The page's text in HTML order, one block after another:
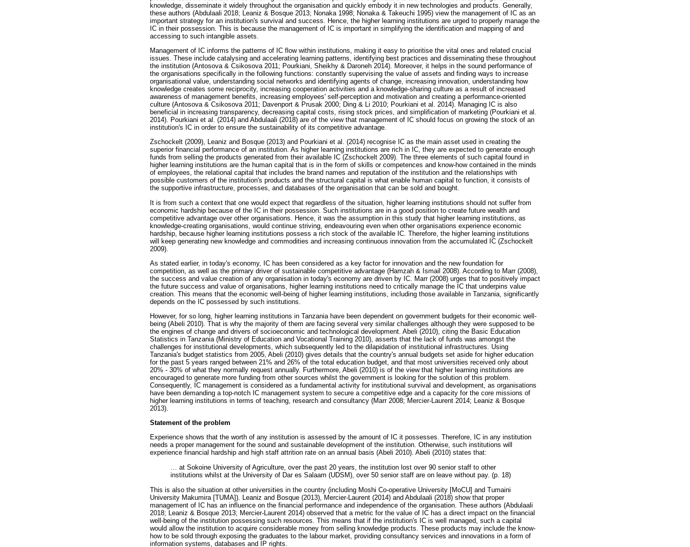
knowledge, disseminate it widely throughout the organisation and quickly embody it in new technologies and products. Generally,
these authors (Abdulaali 2018; Leaniz & Bosque 2013; Nonaka 1998; Nonaka & Takeuchi 1995) view the management of IC as an
important strategy for an institution's survival and success. Hence, the higher learning institutions are urged to properly manage the
IC in their possession. This is because the management of IC is important in simplifying the identification and mapping of and
accessing to such intangible assets.
Management of IC informs the patterns of IC flow within institutions, making it easy to prioritise the vital ones and related crucial
issues. These include catalysing and accelerating learning patterns, identifying best practices and disseminating these throughout
the institution (Antosova & Csikosova 2011; Pourkiani, Sheikhy & Daroneh 2014). Moreover, it helps in the sound performance of
the organisations specifically in the following functions: constantly supervising the value of assets and finding ways to increase
organisational value, understanding social networks and identifying agents of change, increasing innovation, understanding how
knowledge creates some reciprocity, increasing cooperation activities and a knowledge-sharing culture as a result of increased
awareness of management benefits, increasing employees' self-perception and motivation and creating a performance-oriented
culture (Antosova & Csikosova 2011; Davenport & Prusak 2000; Ding & Li 2010; Pourkiani et al. 2014). Managing IC is also
beneficial in increasing transparency, decreasing capital costs, rising stock prices, and simplification of marketing (Pourkiani et al.
2014). Pourkiani et al. (2014) and Abdulaali (2018) are of the view that management of IC should focus on growing the stock of an
institution's IC in order to ensure the sustainability of its competitive advantage.
Zschockelt (2009), Leaniz and Bosque (2013) and Pourkiani et al. (2014) recognise IC as the main asset used in creating the
superior financial performance of an institution. As higher learning institutions are rich in IC, they are expected to generate enough
funds from selling the products generated from their available IC (Zschockelt 2009). The three elements of such capital found in
higher learning institutions are the human capital that is in the form of skills or competences and know-how contained in the minds
of employees, the relational capital that includes the brand names and reputation of the institution and the relationships with
possible customers of the institution's products and the structural capital is what enable human capital to function, it consists of
the supportive infrastructure, processes, and databases of the organisation that can be sold and bought.
It is from such a context that one would expect that regardless of the situation, higher learning institutions should not suffer from
economic hardship because of the IC in their possession. Such institutions are in a good position to create future wealth and
competitive advantage over other organisations. Hence, it was the assumption in this study that higher learning institutions, as
knowledge-creating organisations, would continue striving, endeavouring even when other organisations experience economic
hardship, because higher learning institutions possess a rich stock of the available IC. Therefore, the higher learning institutions
will keep generating new knowledge and commodities and increasing continuous innovation from the accumulated IC (Zschockelt
2009).
As stated earlier, in today's economy, IC has been considered as a key factor for innovation and the new foundation for
competition, as well as the primary driver of sustainable competitive advantage (Hamzah & Ismail 2008). According to Marr (2008),
the success and value creation of any organisation in today's economy are driven by IC. Marr (2008) urges that to positively impact
the future success and value of organisations, higher learning institutions need to critically manage the IC that underpins value
creation. This means that the economic well-being of higher learning institutions, including those available in Tanzania, significantly
depends on the IC possessed by such institutions.
However, for so long, higher learning institutions in Tanzania have been dependent on government budgets for their economic well-
being (Abeli 2010). That is why the majority of them are facing several very similar challenges although they were supposed to be
the engines of change and drivers of socioeconomic and technological development. Abeli (2010), citing the Basic Education
Statistics in Tanzania (Ministry of Education and Vocational Training 2010), asserts that the lack of funds was amongst the
challenges for institutional developments, which subsequently led to the dilapidation of institutional infrastructures. Using
Tanzania's budget statistics from 2005, Abeli (2010) gives details that the country's annual budgets set aside for higher education
for the past 5 years ranged between 21% and 26% of the total education budget, and that most universities received only about
20% - 30% of what they normally request annually. Furthermore, Abeli (2010) is of the view that higher learning institutions are
encouraged to generate more funding from other sources whilst the government is looking for the solution of this problem.
Consequently, IC management is considered as a fundamental activity for institutional survival and development, as organisations
have been demanding a top-notch IC management system to secure a competitive edge and a capacity for the core missions of
higher learning institutions in terms of teaching, research and consultancy (Marr 2008; Mercier-Laurent 2014; Leaniz & Bosque
2013).
Statement of the problem
Experience shows that the worth of any institution is assessed by the amount of IC it possesses. Therefore, IC in any institution
needs a proper management for the sound and sustainable development of the institution. Otherwise, such institutions will
experience financial hardship and high staff attrition rate on an annual basis (Abeli 2010). Abeli (2010) states that:
at Sokoine University of Agriculture, over the past 20 years, the institution lost over 90 senior staff to other
institutions whilst at the University of Dar es Salaam (UDSM), over 50 senior staff are on leave without pay. (p. 18)
This is also the situation at other universities in the country (including Moshi Co-operative University [MoCU] and Tumaini
University Makumira [TUMA]). Leaniz and Bosque (2013), Mercier-Laurent (2014) and Abdulaali (2018) show that proper
management of IC has an influence on the financial performance and independence of the organisation. These authors (Abdulaali
2018; Leaniz & Bosque 2013; Mercier-Laurent 2014) observed that a metric for the value of IC has a direct impact on the financial
well-being of the institution possessing such resources. This means that if the institution's IC is well managed, such a capital
would allow the institution to acquire considerable money from selling knowledge products. These products may include the know-
how to be sold through exposing the graduates to the labour market, providing consultancy services and innovations in a form of
information systems, databases and IP rights.